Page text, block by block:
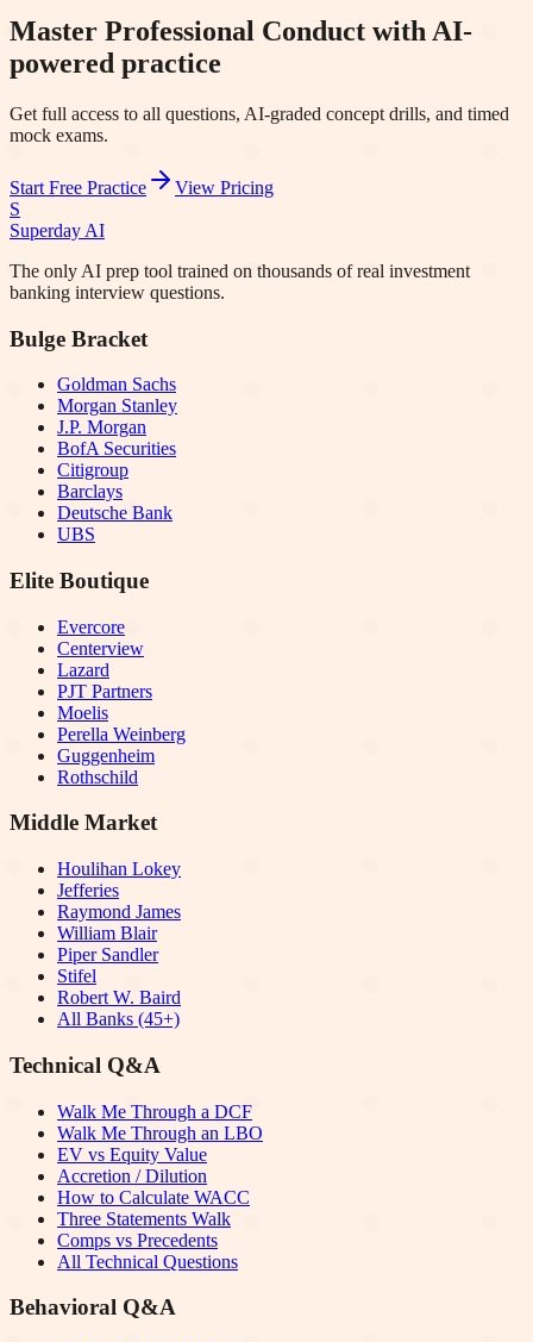
Master Professional Conduct with AI-
powered practice
Get full access to all questions, AI-graded concept drills, and timed
mock exams.
Start Free Practice
View Pricing
S
Superday AI
The only AI prep tool trained on thousands of real investment
banking interview questions.
Bulge Bracket
Goldman Sachs
Morgan Stanley
J.P. Morgan
BofA Securities
Citigroup
Barclays
Deutsche Bank
UBS
Elite Boutique
Evercore
Centerview
Lazard
PJT Partners
Moelis
Perella Weinberg
Guggenheim
Rothschild
Middle Market
Houlihan Lokey
Jefferies
Raymond James
William Blair
Piper Sandler
Stifel
Robert W. Baird
All Banks (45+)
Technical Q&A
Walk Me Through a DCF
Walk Me Through an LBO
EV vs Equity Value
Accretion / Dilution
How to Calculate WACC
Three Statements Walk
Comps vs Precedents
All Technical Questions
Behavioral Q&A